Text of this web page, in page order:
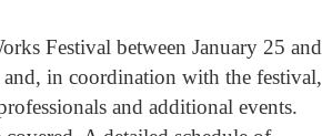
Festival between January 25 and
in coordination with the festival,
and additional events.